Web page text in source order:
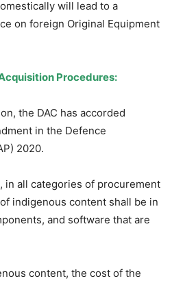
will lead to a
on foreign Original Equipment
Procedures:
the DAC has accorded
in the Defence
2020.
in all categories of procurement
indigenous content shall be in
and software that are
content, the cost of the